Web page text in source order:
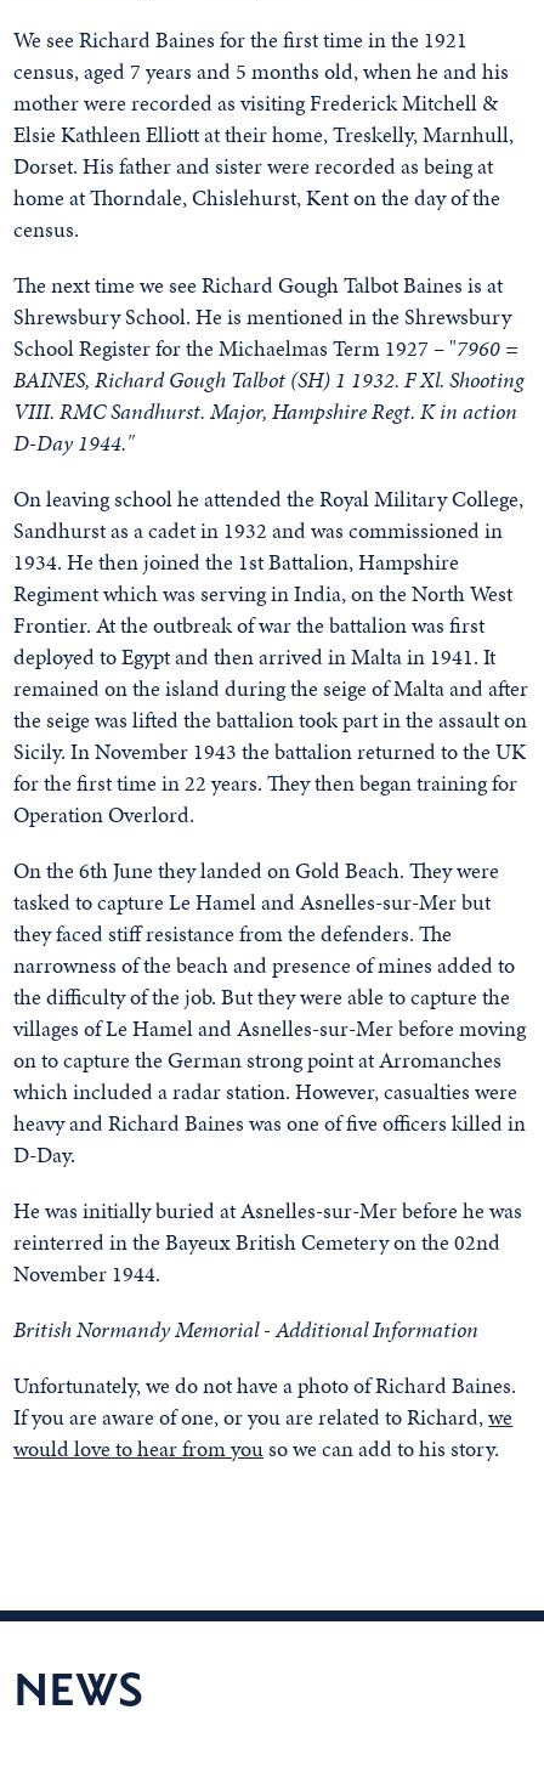
We see Richard Baines for the first time in the 1921
census, aged 7 years and 5 months old, when he and his
mother were recorded as visiting Frederick Mitchell &
Elsie Kathleen Elliott at their home, Treskelly, Marnhull,
Dorset. His father and sister were recorded as being at
home at Thorndale, Chislehurst, Kent on the day of the
census.
The next time we see Richard Gough Talbot Baines is at
Shrewsbury School. He is mentioned in the Shrewsbury
School Register for the Michaelmas Term 1927 – "7960 =
BAINES, Richard Gough Talbot (SH) 1 1932. F Xl. Shooting
VIII. RMC Sandhurst. Major, Hampshire Regt. K in action
D-Day 1944."
On leaving school he attended the Royal Military College,
Sandhurst as a cadet in 1932 and was commissioned in
1934. He then joined the 1st Battalion, Hampshire
Regiment which was serving in India, on the North West
Frontier. At the outbreak of war the battalion was first
deployed to Egypt and then arrived in Malta in 1941. It
remained on the island during the seige of Malta and after
the seige was lifted the battalion took part in the assault on
Sicily. In November 1943 the battalion returned to the UK
for the first time in 22 years. They then began training for
Operation Overlord.
On the 6th June they landed on Gold Beach. They were
tasked to capture Le Hamel and Asnelles-sur-Mer but
they faced stiff resistance from the defenders. The
narrowness of the beach and presence of mines added to
the difficulty of the job. But they were able to capture the
villages of Le Hamel and Asnelles-sur-Mer before moving
on to capture the German strong point at Arromanches
which included a radar station. However, casualties were
heavy and Richard Baines was one of five officers killed in
D-Day.
He was initially buried at Asnelles-sur-Mer before he was
reinterred in the Bayeux British Cemetery on the 02nd
November 1944.
British Normandy Memorial - Additional Information
Unfortunately, we do not have a photo of Richard Baines.
If you are aware of one, or you are related to Richard,we
would love to hear from youso we can add to his story.
NEWS